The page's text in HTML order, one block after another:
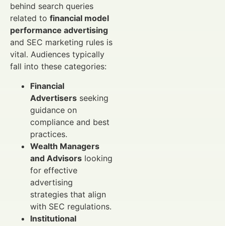
behind search queries
related to financial model
performance advertising
and SEC marketing rules is
vital. Audiences typically
fall into these categories:
Financial
Advertisers seeking
guidance on
compliance and best
practices.
Wealth Managers
and Advisors looking
for effective
advertising
strategies that align
with SEC regulations.
Institutional